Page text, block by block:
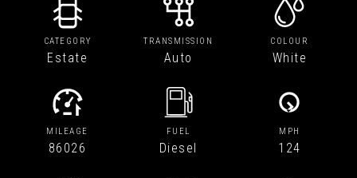
CATEGORY
Estate
TRANSMISSION
Auto
COLOUR
White
MILEAGE
86026
FUEL
Diesel
MPH
124